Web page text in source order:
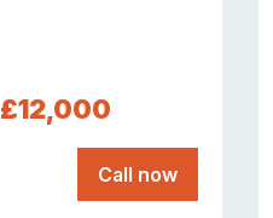
£12,000
Call now